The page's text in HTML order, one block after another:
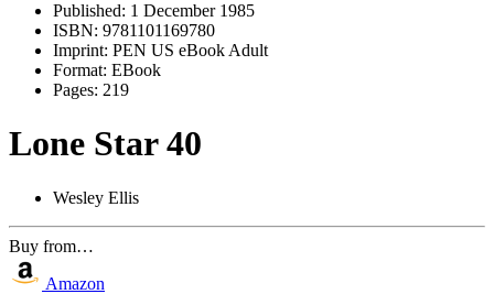
Published: 1 December 1985
ISBN: 9781101169780
Imprint: PEN US eBook Adult
Format: EBook
Pages: 219
Lone Star 40
Wesley Ellis
Buy from…
Amazon